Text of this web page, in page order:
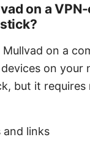
on a
on a
on your
but it requires
and links